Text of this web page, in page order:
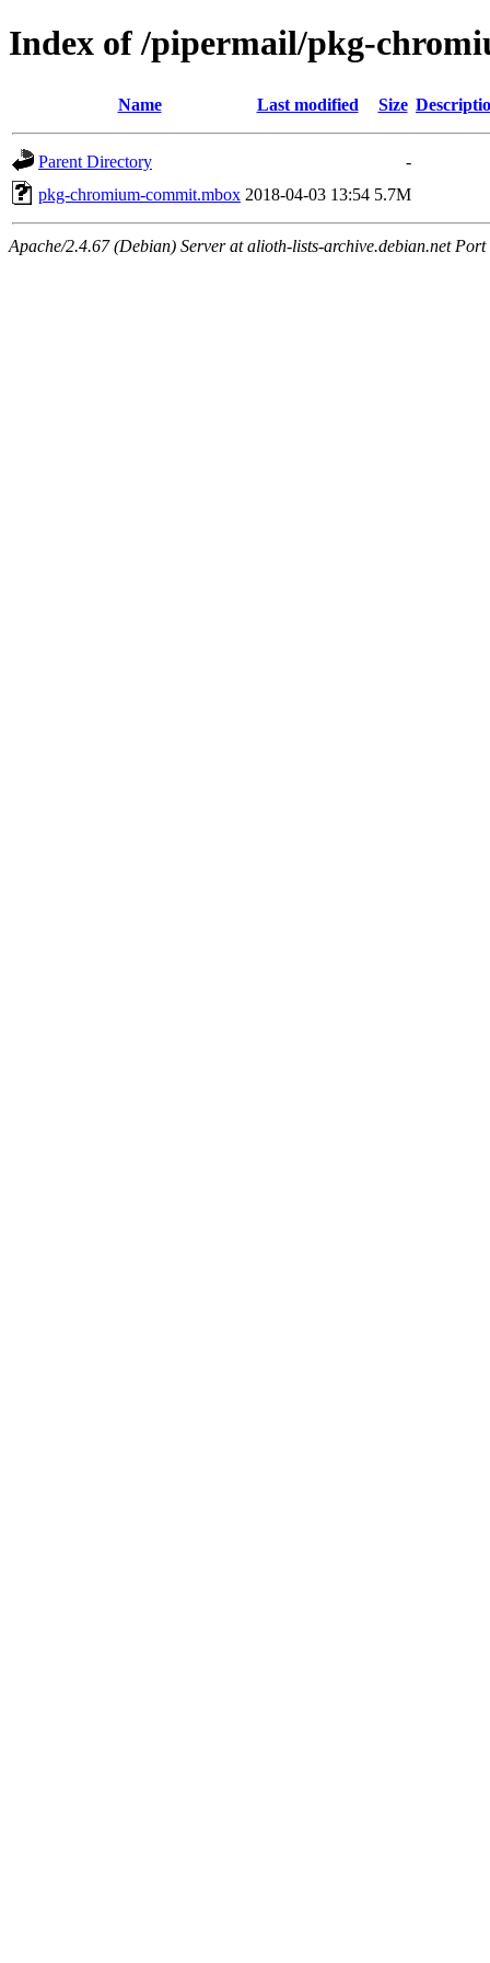
Index of /pipermail/pkg-
Name Last modified Size
Parent Directory
-
pkg-chromium-commit.mbox 2018-04-03 13:54 5.7M
Apache/2.4.67 (Debian) Server at alioth-lists-archive.debian.net Port